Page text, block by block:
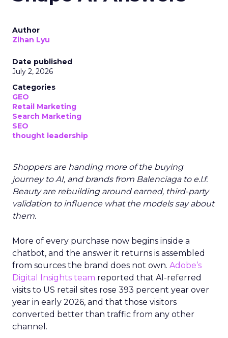
Author
Zihan Lyu
Date published
July 2, 2026
Categories
GEO
Retail Marketing
Search Marketing
SEO
thought leadership
Shoppers are handing more of the buying
journey to AI, and brands from Balenciaga to e.l.f.
Beauty are rebuilding around earned, third-party
validation to influence what the models say about
them.
More of every purchase now begins inside a
chatbot, and the answer it returns is assembled
from sources the brand does not own. Adobe’s
Digital Insights team reported that AI-referred
visits to US retail sites rose 393 percent year over
year in early 2026, and that those visitors
converted better than traffic from any other
channel.